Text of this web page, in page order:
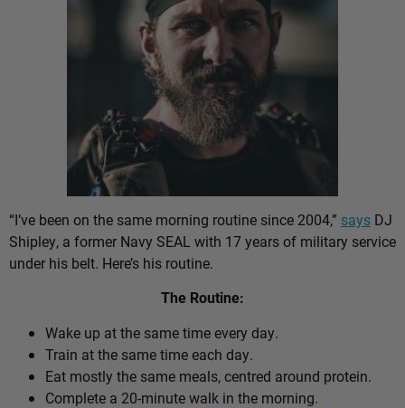
“I’ve been on the same morning routine since 2004,” says DJ
Shipley, a former Navy SEAL with 17 years of military service
under his belt. Here’s his routine.
The Routine:
Wake up at the same time every day.
Train at the same time each day.
Eat mostly the same meals, centred around protein.
Complete a 20-minute walk in the morning.